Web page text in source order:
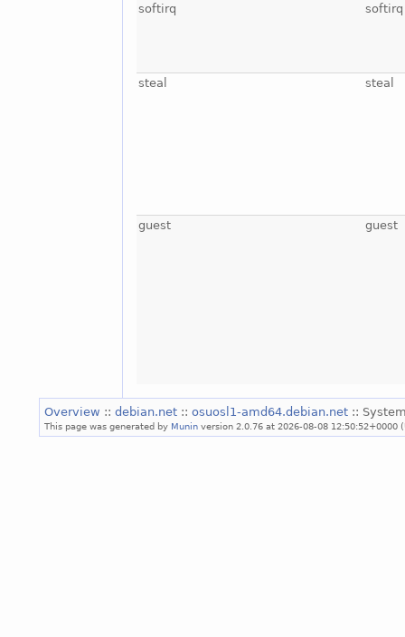
softirq softirq
steal steal
guest guest
Overview :: debian.net :: osuosl1-amd64.debian.net ::
This page was generated by Munin version 2.0.76 at 2026-08-08 12:50:52+0000